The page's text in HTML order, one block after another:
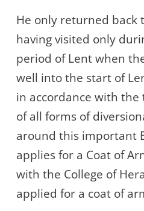
He only returned back
having visited only
period of Lent when
well into the start of
in accordance with
of all forms of
around this important
applies for a Coat of
with the College of
applied for a coat of